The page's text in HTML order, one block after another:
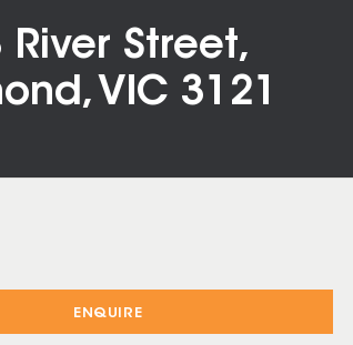
Street,
VIC 3121
ENQUIRE